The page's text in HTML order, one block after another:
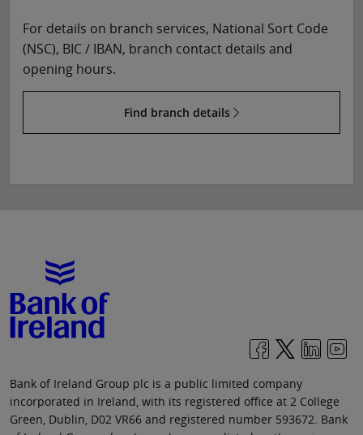
For details on branch services, National Sort Code
(NSC), BIC / IBAN, branch contact details and
opening hours.
Find branch details
Bank of Ireland Group plc is a public limited company
incorporated in Ireland, with its registered office at 2 College
Green, Dublin, D02 VR66 and registered number 593672. Bank